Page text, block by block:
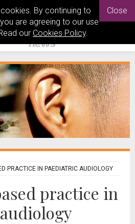
By continuing to
are agreeing to our use
our Cookies Policy.
Close
PRACTICE IN PAEDIATRIC AUDIOLOGY
practice in